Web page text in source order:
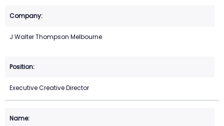
J Walter Thompson Melbourne
Executive Creative Director